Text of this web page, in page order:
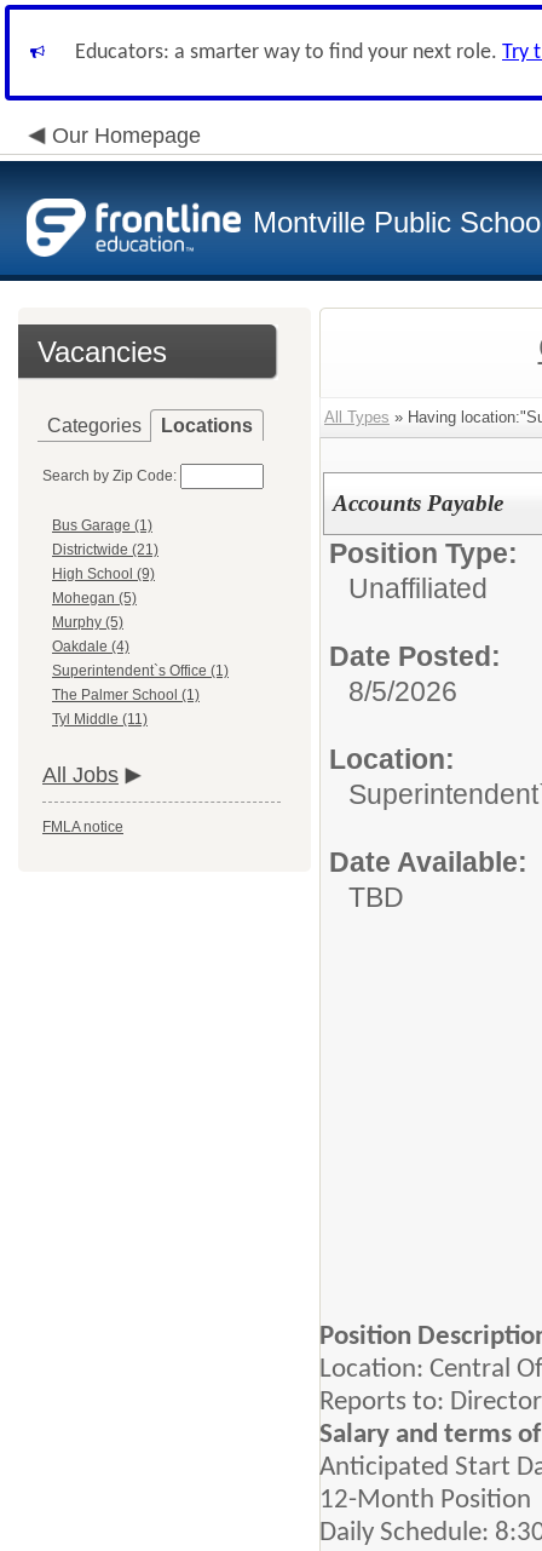
Educators: a smarter way to find your next role. Try
Our Homepage
Montville Public
Vacancies
Categories Locations
Search by Zip Code:
Bus Garage (1)
Districtwide (21)
High School (9)
Mohegan (5)
Murphy (5)
Oakdale (4)
Superintendent`s Office (1)
The Palmer School (1)
Tyl Middle (11)
All Jobs
FMLA notice
All Types » Having
Accounts Payable
Position Type:
Unaffiliated
Date Posted:
8/5/2026
Location:
Date Available:
TBD
Position
Location: Central
Reports to:
Salary and terms
Anticipated Start
12-Month Position
Daily Schedule: